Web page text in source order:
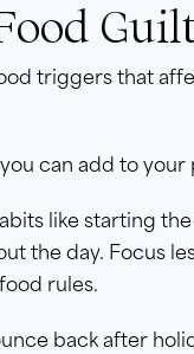
triggers that
can add to your
like starting
the day. Focus
rules.
back after